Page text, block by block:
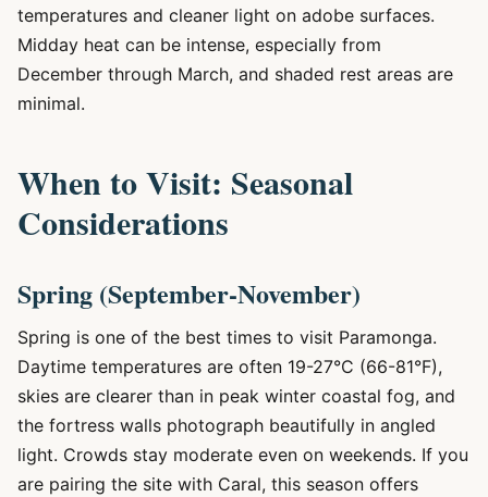
temperatures and cleaner light on adobe surfaces.
Midday heat can be intense, especially from
December through March, and shaded rest areas are
minimal.
When to Visit: Seasonal
Considerations
Spring (September-November)
Spring is one of the best times to visit Paramonga.
Daytime temperatures are often 19-27°C (66-81°F),
skies are clearer than in peak winter coastal fog, and
the fortress walls photograph beautifully in angled
light. Crowds stay moderate even on weekends. If you
are pairing the site with Caral, this season offers